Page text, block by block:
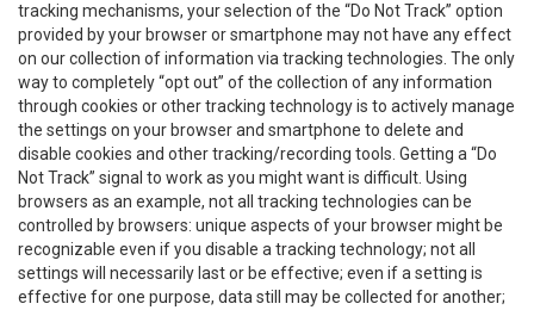
tracking mechanisms, your selection of the “Do Not Track” option
provided by your browser or smartphone may not have any effect
on our collection of information via tracking technologies. The only
way to completely “opt out” of the collection of any information
through cookies or other tracking technology is to actively manage
the settings on your browser and smartphone to delete and
disable cookies and other tracking/recording tools. Getting a “Do
Not Track” signal to work as you might want is difficult. Using
browsers as an example, not all tracking technologies can be
controlled by browsers: unique aspects of your browser might be
recognizable even if you disable a tracking technology; not all
settings will necessarily last or be effective; even if a setting is
effective for one purpose, data still may be collected for another;